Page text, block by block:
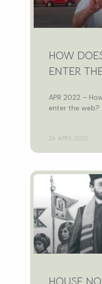
HOW
ENTER
APR 2022 –
enter the web?
29. APRIL 2022
HOUSE